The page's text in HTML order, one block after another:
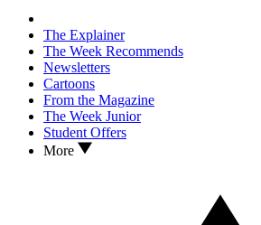
The Explainer
The Week Recommends
Newsletters
Cartoons
From the Magazine
The Week Junior
Student Offers
More